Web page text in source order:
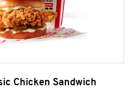
Chicken Sandwich